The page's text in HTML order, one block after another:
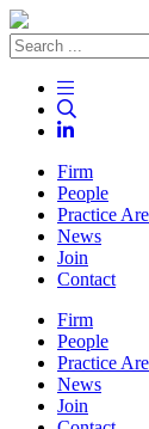
Firm
People
Practice
News
Join
Contact
Firm
People
Practice
News
Join